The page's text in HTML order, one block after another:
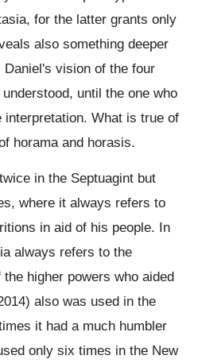
for the latter grants only
also something deeper
vision of the four
until the one who
interpretation. What is true of
horama and horasis.
in the Septuagint but
where it always refers to
in aid of his people. In
always refers to the
higher powers who aided
also was used in the
it had a much humbler
only six times in the New